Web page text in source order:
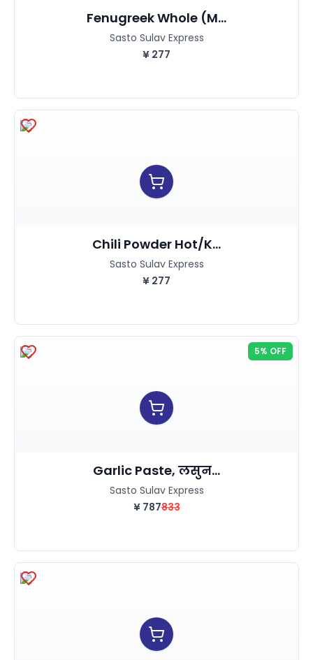
Fenugreek Whole (M...
Sasto Sulav Express
¥ 277
Chili Powder Hot/K...
Sasto Sulav Express
¥ 277
5% OFF
Garlic Paste, लसुन...
Sasto Sulav Express
¥ 787833